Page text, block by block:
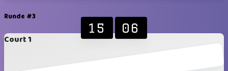
Runde #3
Court 1
15 06